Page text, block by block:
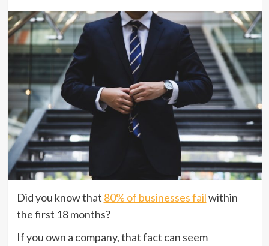
Did you know that 80% of businesses failwithin
the first 18 months?
If you own a company, that fact can seem